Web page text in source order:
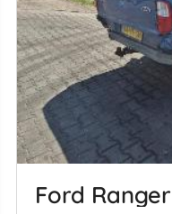
Ford Ranger